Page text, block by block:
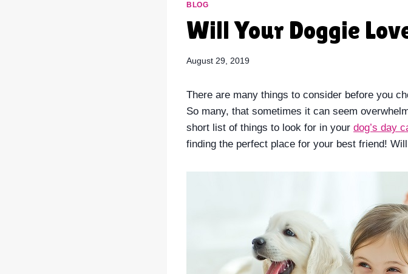
BLOG
Will Your Doggie
August 29, 2019
There are many things to consider before you
So many, that sometimes it can seem
short list of things to look for in your dog’s day
finding the perfect place for your best friend!